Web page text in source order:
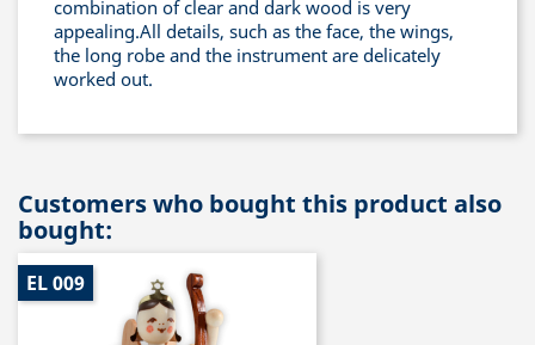
combination of clear and dark wood is very
appealing.All details, such as the face, the wings,
the long robe and the instrument are delicately
worked out.
Customers who bought this product also
bought:
EL 009